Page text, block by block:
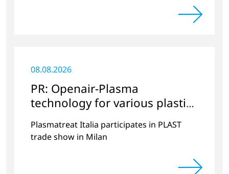
08.08.2026
PR: Openair-Plasma
technology for various plastics
applications
Plasmatreat Italia participates in PLAST
trade show in Milan